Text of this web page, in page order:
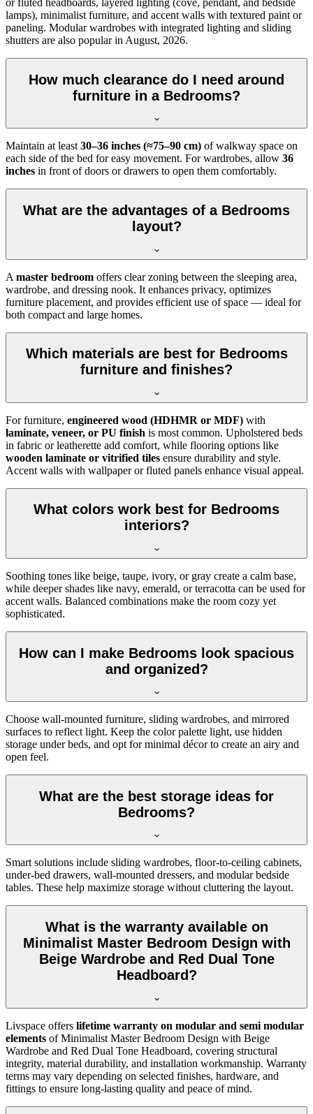
or fluted headboards, layered lighting (cove, pendant, and bedside
lamps), minimalist furniture, and accent walls with textured paint or
paneling. Modular wardrobes with integrated lighting and sliding
shutters are also popular in August, 2026.
How much clearance do I need around
furniture in a Bedrooms?
Maintain at least 30–36 inches (≈75–90 cm) of walkway space on
each side of the bed for easy movement. For wardrobes, allow 36
inches in front of doors or drawers to open them comfortably.
What are the advantages of a Bedrooms
layout?
A master bedroom offers clear zoning between the sleeping area,
wardrobe, and dressing nook. It enhances privacy, optimizes
furniture placement, and provides efficient use of space — ideal for
both compact and large homes.
Which materials are best for Bedrooms
furniture and finishes?
For furniture, engineered wood (HDHMR or MDF) with
laminate, veneer, or PU finish is most common. Upholstered beds
in fabric or leatherette add comfort, while flooring options like
wooden laminate or vitrified tiles ensure durability and style.
Accent walls with wallpaper or fluted panels enhance visual appeal.
What colors work best for Bedrooms
interiors?
Soothing tones like beige, taupe, ivory, or gray create a calm base,
while deeper shades like navy, emerald, or terracotta can be used for
accent walls. Balanced combinations make the room cozy yet
sophisticated.
How can I make Bedrooms look spacious
and organized?
Choose wall-mounted furniture, sliding wardrobes, and mirrored
surfaces to reflect light. Keep the color palette light, use hidden
storage under beds, and opt for minimal décor to create an airy and
open feel.
What are the best storage ideas for
Bedrooms?
Smart solutions include sliding wardrobes, floor-to-ceiling cabinets,
under-bed drawers, wall-mounted dressers, and modular bedside
tables. These help maximize storage without cluttering the layout.
What is the warranty available on
Minimalist Master Bedroom Design with
Beige Wardrobe and Red Dual Tone
Headboard?
Livspace offers lifetime warranty on modular and semi modular
elements of Minimalist Master Bedroom Design with Beige
Wardrobe and Red Dual Tone Headboard, covering structural
integrity, material durability, and installation workmanship. Warranty
terms may vary depending on selected finishes, hardware, and
fittings to ensure long-lasting quality and peace of mind.